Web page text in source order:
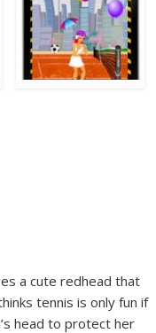
a cute redhead that
tennis is only fun if
head to protect her